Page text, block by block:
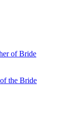
of Bride
the Bride